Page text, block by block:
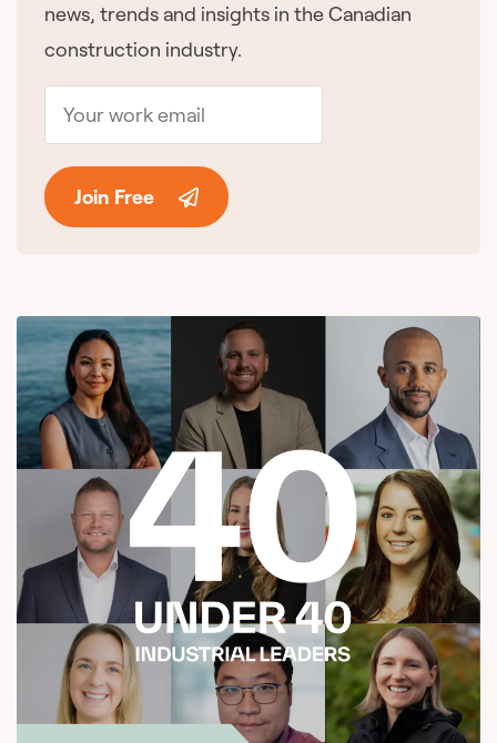
news, trends and insights in the Canadian
construction industry.
Join Free